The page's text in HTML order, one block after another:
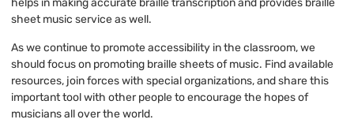
helps in making accurate braille transcription and provides braille
sheet music service as well.
As we continue to promote accessibility in the classroom, we
should focus on promoting braille sheets of music. Find available
resources, join forces with special organizations, and share this
important tool with other people to encourage the hopes of
musicians all over the world.